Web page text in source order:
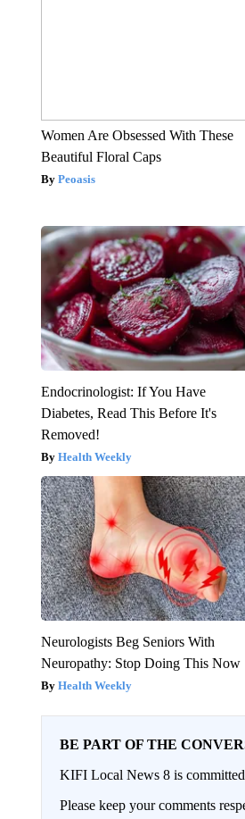
Women Are Obsessed With These
Beautiful Floral Caps
Peoasis
Endocrinologist: If You Have
Diabetes, Read This Before It's
Removed!
Health Weekly
Neurologists Beg Seniors With
Neuropathy: Stop Doing This Now
Health Weekly
BE PART OF THE
KIFI Local News 8 is
Please keep your comments